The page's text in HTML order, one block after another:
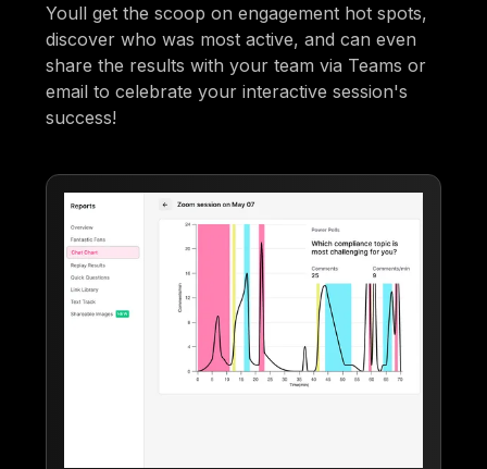
Youll get the scoop on engagement hot spots,
discover who was most active, and can even
share the results with your team via Teams or
email to celebrate your interactive session's
success!